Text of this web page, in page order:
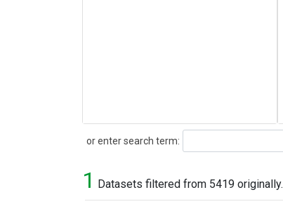
or enter search term:
Search
1 Datasets filtered from 5419 originally.